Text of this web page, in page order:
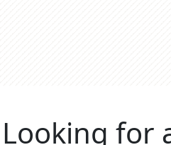
Looking for